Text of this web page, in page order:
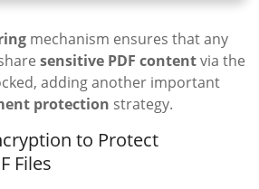
mechanism ensures that any
sensitive PDF contentvia the
adding another important
protection strategy.
to Protect
Files